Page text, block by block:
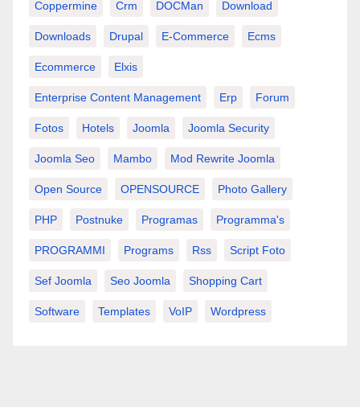
Coppermine Crm DOCMan Download
Downloads Drupal E-Commerce Ecms
Ecommerce Elxis
Enterprise Content Management Erp Forum
Fotos Hotels Joomla Joomla Security
Joomla Seo Mambo Mod Rewrite Joomla
Open Source OPENSOURCE Photo Gallery
PHP Postnuke Programas Programma's
PROGRAMMI Programs Rss Script Foto
Sef Joomla Seo Joomla Shopping Cart
Software Templates VoIP Wordpress